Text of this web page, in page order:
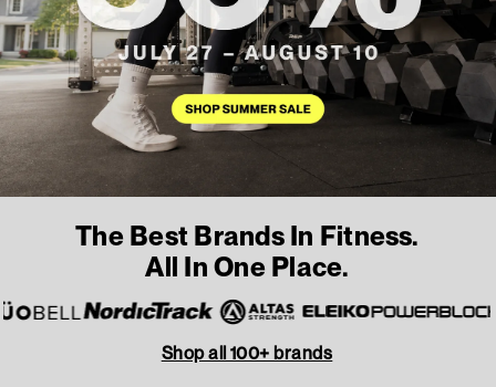
The Best Brands In Fitness.
All In One Place.
Shop all 100+ brands